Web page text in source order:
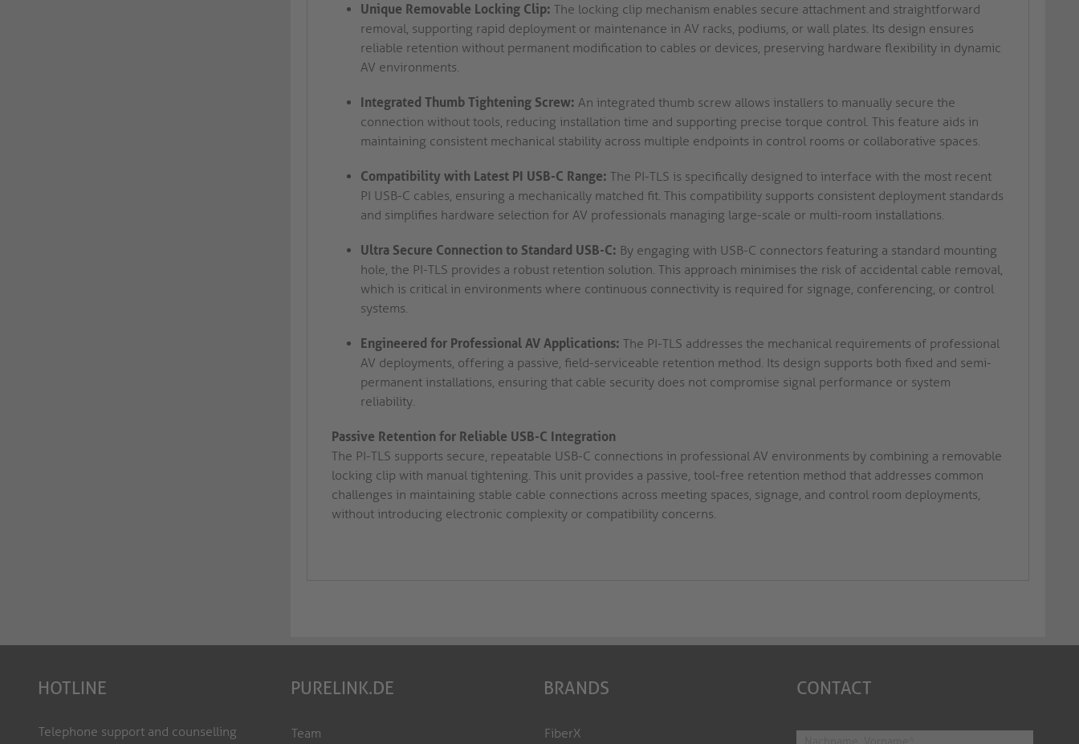
Unique Removable Locking Clip: The locking clip mechanism enables secure attachment and straightforward
removal, supporting rapid deployment or maintenance in AV racks, podiums, or wall plates. Its design ensures
reliable retention without permanent modification to cables or devices, preserving hardware flexibility in dynamic
AV environments.
Integrated Thumb Tightening Screw: An integrated thumb screw allows installers to manually secure the
connection without tools, reducing installation time and supporting precise torque control. This feature aids in
maintaining consistent mechanical stability across multiple endpoints in control rooms or collaborative spaces.
Compatibility with Latest PI USB-C Range: The PI-TLS is specifically designed to interface with the most recent
PI USB-C cables, ensuring a mechanically matched fit. This compatibility supports consistent deployment standards
and simplifies hardware selection for AV professionals managing large-scale or multi-room installations.
Ultra Secure Connection to Standard USB-C: By engaging with USB-C connectors featuring a standard mounting
hole, the PI-TLS provides a robust retention solution. This approach minimises the risk of accidental cable removal,
which is critical in environments where continuous connectivity is required for signage, conferencing, or control
systems.
Engineered for Professional AV Applications: The PI-TLS addresses the mechanical requirements of professional
AV deployments, offering a passive, field-serviceable retention method. Its design supports both fixed and semi-
permanent installations, ensuring that cable security does not compromise signal performance or system
reliability.
Passive Retention for Reliable USB-C Integration
The PI-TLS supports secure, repeatable USB-C connections in professional AV environments by combining a removable
locking clip with manual tightening. This unit provides a passive, tool-free retention method that addresses common
challenges in maintaining stable cable connections across meeting spaces, signage, and control room deployments,
without introducing electronic complexity or compatibility concerns.
HOTLINE
Telephone support and counselling
PURELINK.DE
Team
BRANDS
FiberX
CONTACT